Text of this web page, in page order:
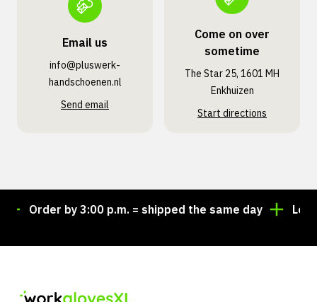
Email us
info@pluswerk­
handschoenen.nl
Send email
Come on over
sometime
The Star 25, 1601 MH
Enkhuizen
Start directions
Order by 3:00 p.m. = shipped the same day